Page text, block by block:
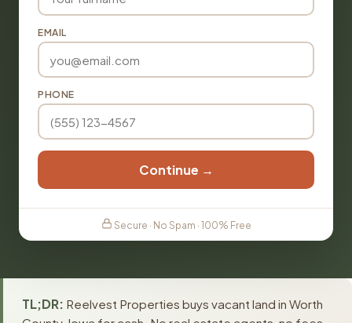
EMAIL
PHONE
Continue →
Secure · No Spam · 100% Free
TL;DR: Reelvest Properties buys vacant land in Worth